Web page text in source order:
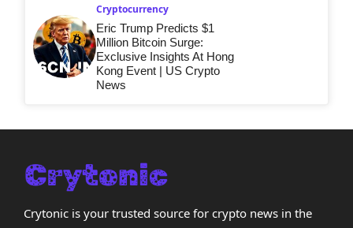
Cryptocurrency
Eric Trump Predicts $1
Million Bitcoin Surge:
Exclusive Insights At Hong
Kong Event | US Crypto
News
Crytonic is your trusted source for crypto news in the